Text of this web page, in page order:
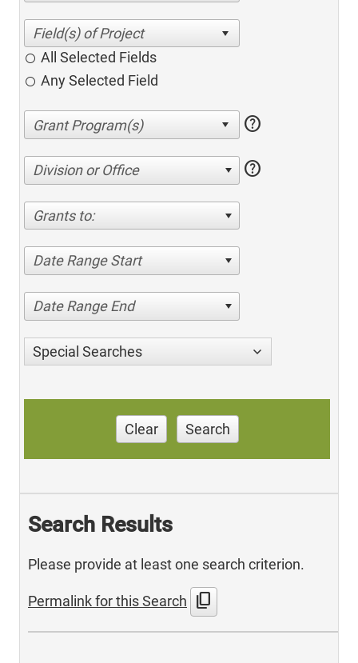
All Selected Fields
Any Selected Field
help
Division or Office help
Grants to:
Date Range Start
Date Range End
Special Searches
Clear Search
Search Results
Please provide at least one search criterion.
Permalink for this Search content_copy